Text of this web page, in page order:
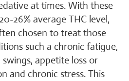
at times. With these
26% average THC level,
chosen to treat those
such a chronic fatigue,
appetite loss or
and chronic stress. This